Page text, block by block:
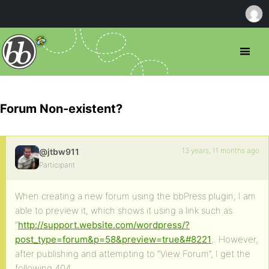
Forum Non-existent?
@jtbw911
Participant
13 years, 11 months ago
When creating a new forum using the bbPress plugin, I am
able to preview it, which shows it using a link such as
“http://support.website.com/wordpress/?
post_type=forum&p=58&preview=true&#8221;. However,
after publishing and attempting to “View Forum”, I get the